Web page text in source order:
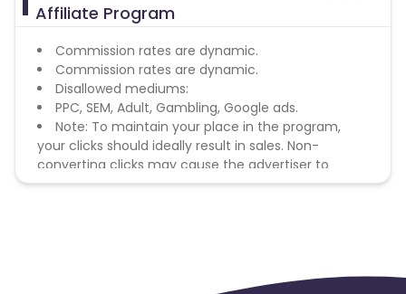
Affiliate Program
Commission rates are dynamic.
Commission rates are dynamic.
Disallowed mediums:
PPC, SEM, Adult, Gambling, Google ads.
Note: To maintain your place in the program,
your clicks should ideally result in sales. Non-
converting clicks may cause the advertiser to
remove you from the program.